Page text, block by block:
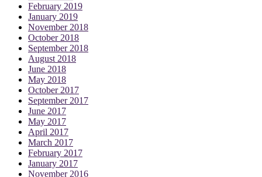
February 2019
January 2019
November 2018
October 2018
September 2018
August 2018
June 2018
May 2018
October 2017
September 2017
June 2017
May 2017
April 2017
March 2017
February 2017
January 2017
November 2016